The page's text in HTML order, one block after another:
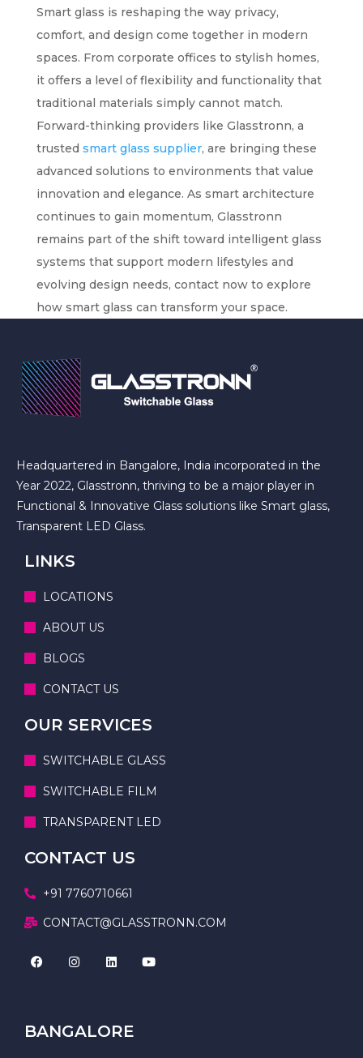
Smart glass is reshaping the way privacy,
comfort, and design come together in modern
spaces. From corporate offices to stylish homes,
it offers a level of flexibility and functionality that
traditional materials simply cannot match.
Forward-thinking providers like Glasstronn, a
trusted smart glass supplier, are bringing these
advanced solutions to environments that value
innovation and elegance. As smart architecture
continues to gain momentum, Glasstronn
remains part of the shift toward intelligent glass
systems that support modern lifestyles and
evolving design needs, contact now to explore
how smart glass can transform your space.
Headquartered in Bangalore, India incorporated in the
Year 2022, Glasstronn, thriving to be a major player in
Functional & Innovative Glass solutions like Smart glass,
Transparent LED Glass.
LINKS
LOCATIONS
ABOUT US
BLOGS
CONTACT US
OUR SERVICES
SWITCHABLE GLASS
SWITCHABLE FILM
TRANSPARENT LED
CONTACT US
+91 7760710661
CONTACT@GLASSTRONN.COM
BANGALORE